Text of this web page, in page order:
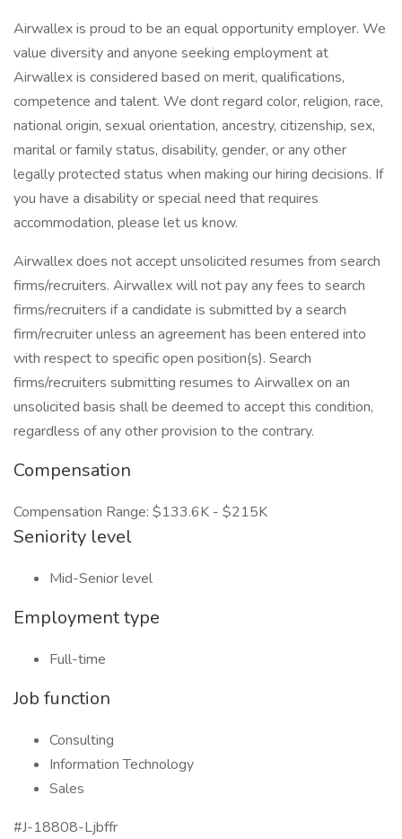
Airwallex is proud to be an equal opportunity employer. We
value diversity and anyone seeking employment at
Airwallex is considered based on merit, qualifications,
competence and talent. We dont regard color, religion, race,
national origin, sexual orientation, ancestry, citizenship, sex,
marital or family status, disability, gender, or any other
legally protected status when making our hiring decisions. If
you have a disability or special need that requires
accommodation, please let us know.
Airwallex does not accept unsolicited resumes from search
firms/recruiters. Airwallex will not pay any fees to search
firms/recruiters if a candidate is submitted by a search
firm/recruiter unless an agreement has been entered into
with respect to specific open position(s). Search
firms/recruiters submitting resumes to Airwallex on an
unsolicited basis shall be deemed to accept this condition,
regardless of any other provision to the contrary.
Compensation
Compensation Range: $133.6K - $215K
Seniority level
Mid-Senior level
Employment type
Full-time
Job function
Consulting
Information Technology
Sales
#J-18808-Ljbffr